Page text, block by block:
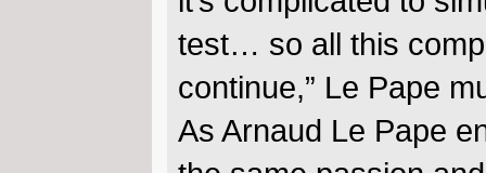
test… so all this
continue,” Le Pape
As Arnaud Le Pape